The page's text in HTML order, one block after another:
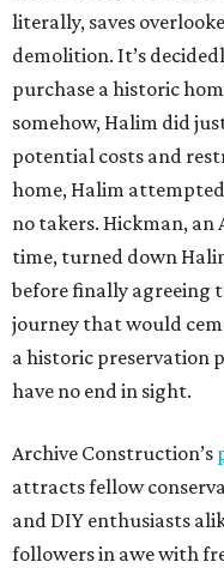
literally, saves
demolition. It’s
purchase a historic
somehow, Halim did
potential costs and
home, Halim
no takers. Hickman,
time, turned down
before finally agreeing
journey that would
a historic preservation
have no end in sight.
Archive Construction’s
attracts fellow
and DIY enthusiasts
followers in awe with